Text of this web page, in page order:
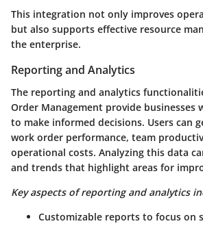
This integration not only improves
but also supports effective resource
the enterprise.
Reporting and Analytics
The reporting and analytics
Order Management provide businesses
to make informed decisions. Users can
work order performance, team
operational costs. Analyzing this data
and trends that highlight areas for
Key aspects of reporting and analytics
Customizable reports to focus on